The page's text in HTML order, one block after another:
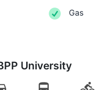
Gas
University